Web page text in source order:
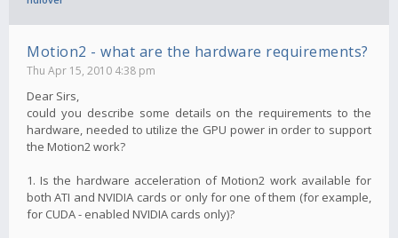
Motion2 - what are the hardware requirements?
Thu Apr 15, 2010 4:38 pm
Dear Sirs,
could you describe some details on the requirements to the
hardware, needed to utilize the GPU power in order to support
the Motion2 work?
1. Is the hardware acceleration of Motion2 work available for
both ATI and NVIDIA cards or only for one of them (for example,
for CUDA - enabled NVIDIA cards only)?